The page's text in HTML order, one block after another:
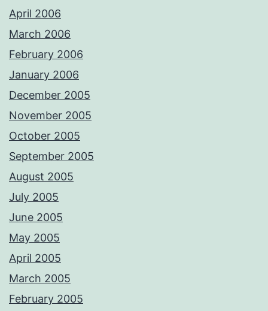
April 2006
March 2006
February 2006
January 2006
December 2005
November 2005
October 2005
September 2005
August 2005
July 2005
June 2005
May 2005
April 2005
March 2005
February 2005